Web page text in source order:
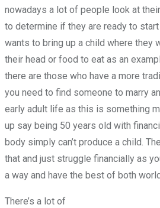
nowadays a lot of people look at
to determine if they are ready to
wants to bring up a child where they
their head or food to eat as an
there are those who have a more
you need to find someone to marry
early adult life as this is something
up say being 50 years old with
body simply can’t produce a child.
that and just struggle financially as
a way and have the best of both
There’s a lot of